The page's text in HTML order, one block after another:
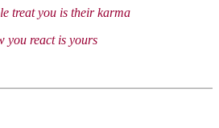
treat you is their karma
you react is yours